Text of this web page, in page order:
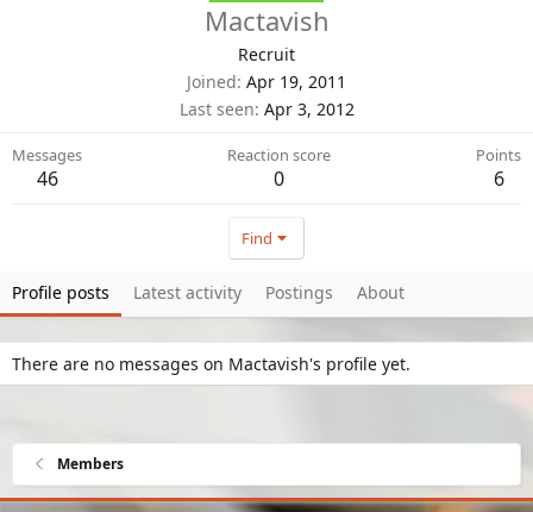
Mactavish
Recruit
Joined Apr 19, 2011
Last seen Apr 3, 2012
Messages
46
Reaction score
0
Points
6
Find
Profile posts Latest activity Postings About
There are no messages on Mactavish's profile yet.
Members